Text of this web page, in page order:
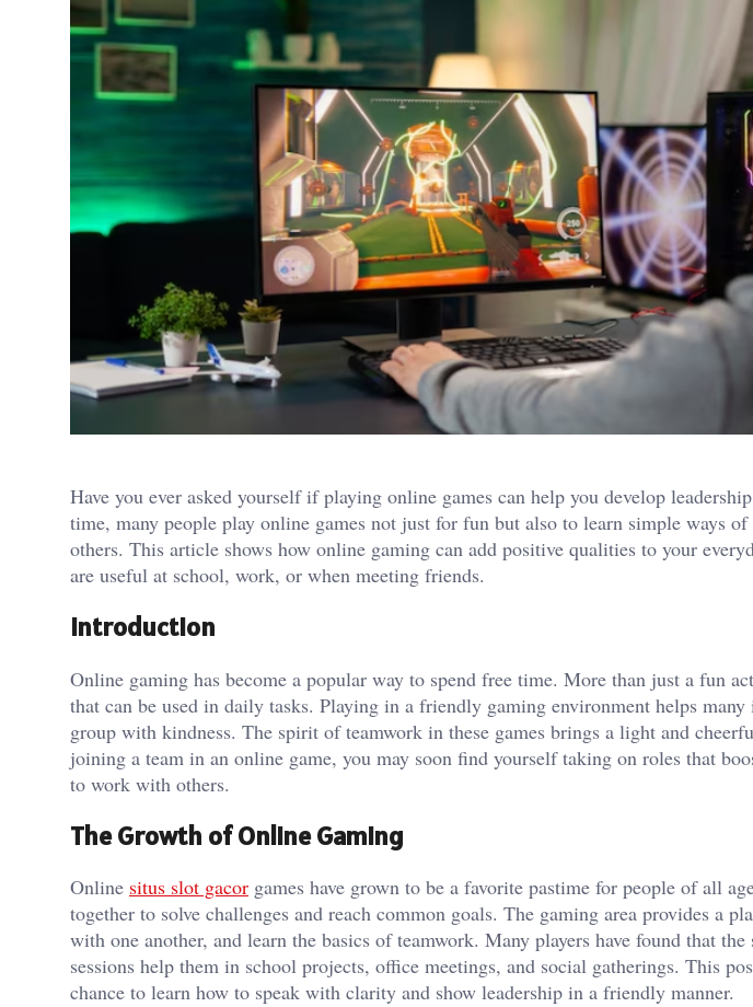
Have you ever asked yourself if playing online games can help you develop
time, many people play online games not just for fun but also to learn simple ways
others. This article shows how online gaming can add positive qualities to your
are useful at school, work, or when meeting friends.
Introduction
Online gaming has become a popular way to spend free time. More than just a fun
that can be used in daily tasks. Playing in a friendly gaming environment helps
group with kindness. The spirit of teamwork in these games brings a light and
joining a team in an online game, you may soon find yourself taking on roles that
to work with others.
The Growth of Online Gaming
Online situs slot gacor games have grown to be a favorite pastime for people of all
together to solve challenges and reach common goals. The gaming area provides a
with one another, and learn the basics of teamwork. Many players have found that
sessions help them in school projects, office meetings, and social gatherings. This
chance to learn how to speak with clarity and show leadership in a friendly manner.